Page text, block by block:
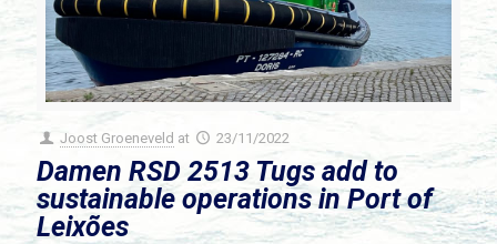
Joost Groeneveld at 23/11/2022
Damen RSD 2513 Tugs add to
sustainable operations in Port of
Leixões